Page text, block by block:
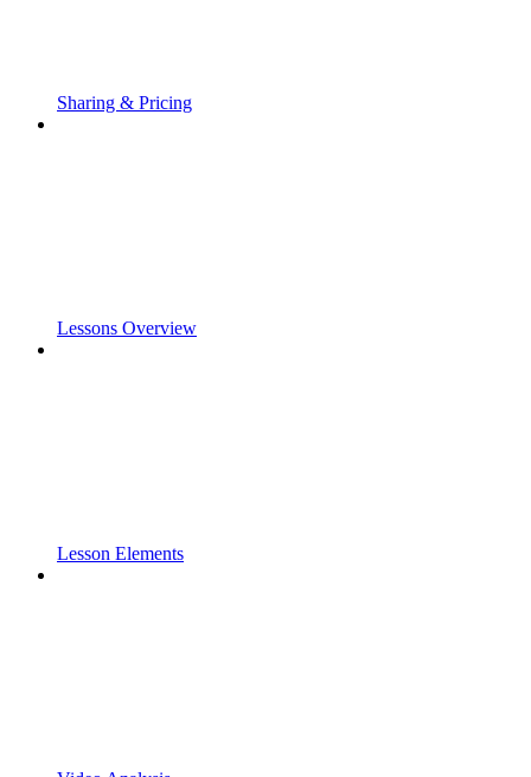
Sharing & Pricing
Lessons Overview
Lesson Elements